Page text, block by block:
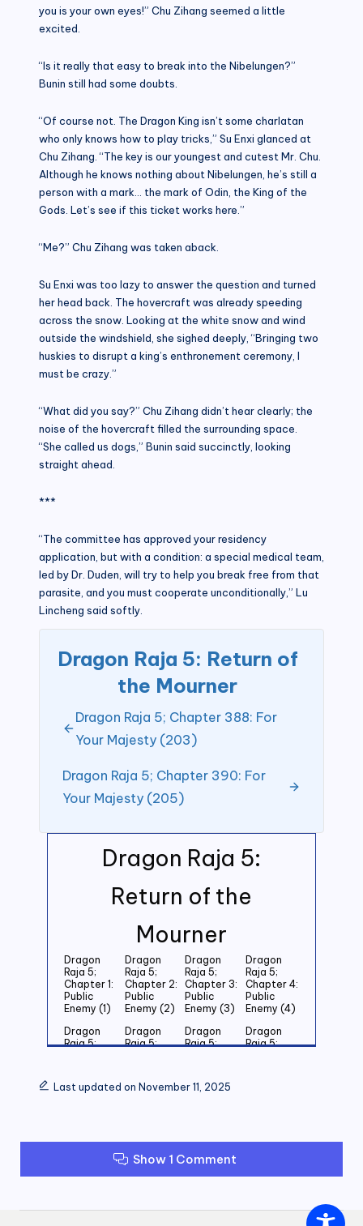
Dragon Raja 5:
Return of the
Mourner
Dragon
Raja 5;
Chapter 1:
Public
Enemy (1)
Dragon
Raja 5;
Chapter 2:
Public
Enemy (2)
Dragon
Raja 5;
Chapter 3:
Public
Enemy (3)
Dragon
Raja 5;
Chapter 4:
Public
Enemy (4)
Dragon
Raja 5;
Dragon
Raja 5;
Dragon
Raja 5;
Dragon
Raja 5;
Enemy (9)
(10)
Chapter
Chapter
Chapter
Chapter
you is your own eyes!” Chu Zihang seemed a little
excited.
“Is it really that easy to break into the Nibelungen?”
Bunin still had some doubts.
“Of course not. The Dragon King isn’t some charlatan
who only knows how to play tricks,” Su Enxi glanced at
Chu Zihang. “The key is our youngest and cutest Mr. Chu.
Although he knows nothing about Nibelungen, he’s still a
person with a mark… the mark of Odin, the King of the
Gods. Let’s see if this ticket works here.”
“Me?” Chu Zihang was taken aback.
Su Enxi was too lazy to answer the question and turned
her head back. The hovercraft was already speeding
across the snow. Looking at the white snow and wind
outside the windshield, she sighed deeply, “Bringing two
huskies to disrupt a king’s enthronement ceremony, I
must be crazy.”
“What did you say?” Chu Zihang didn’t hear clearly; the
noise of the hovercraft filled the surrounding space.
“She called us dogs,” Bunin said succinctly, looking
straight ahead.
***
“The committee has approved your residency
application, but with a condition: a special medical team,
led by Dr. Duden, will try to help you break free from that
parasite, and you must cooperate unconditionally,” Lu
Lincheng said softly.
Dragon Raja 5: Return of
the Mourner
Dragon Raja 5; Chapter 388: For
Your Majesty (203)
Dragon Raja 5; Chapter 390: For
Your Majesty (205)
Last updated on November 11, 2025
Show 1 Comment